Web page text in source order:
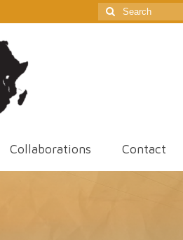
Search
for:
Collaborations Contact